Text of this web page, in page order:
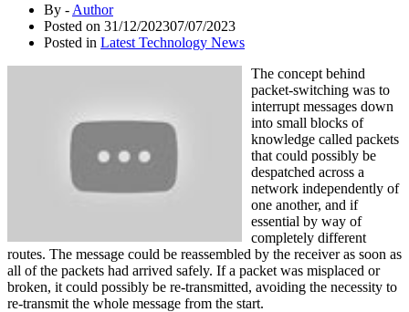
By - Author
Posted on 31/12/202307/07/2023
Posted in Latest Technology News
The concept behind
packet-switching was to
interrupt messages down
into small blocks of
knowledge called packets
that could possibly be
despatched across a
network independently of
one another, and if
essential by way of
completely different
routes. The message could be reassembled by the receiver as soon as
all of the packets had arrived safely. If a packet was misplaced or
broken, it could possibly be re-transmitted, avoiding the necessity to
re-transmit the whole message from the start.